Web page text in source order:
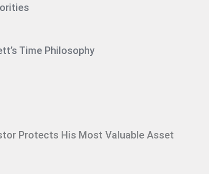
Time Philosophy
Protects His Most Valuable Asset